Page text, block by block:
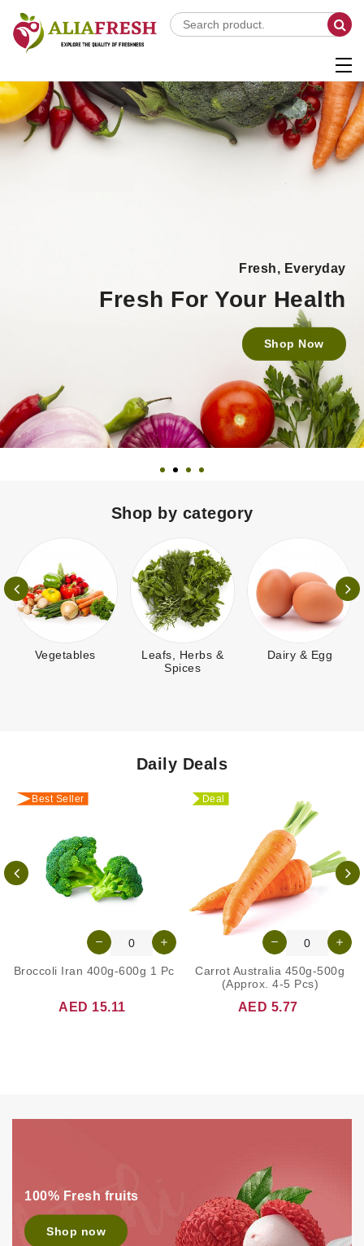
Fresh, Everyday
Fresh For Your Health
Shop Now
Shop by category
Leafs, Herbs &
Dairy & Egg
Daily Deals
Best Seller
Broccoli Iran 400g-600g 1 Pc
AED 15.11
Deal
Carrot Australia 450g-500g
(Approx. 4-5 Pcs)
AED 5.77
100% Fresh fruits
Shop now